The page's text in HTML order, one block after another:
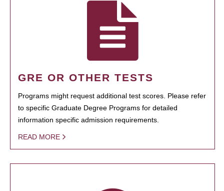
GRE OR OTHER TESTS
Programs might request additional test scores. Please refer
to specific Graduate Degree Programs for detailed
information specific admission requirements.
READ MORE